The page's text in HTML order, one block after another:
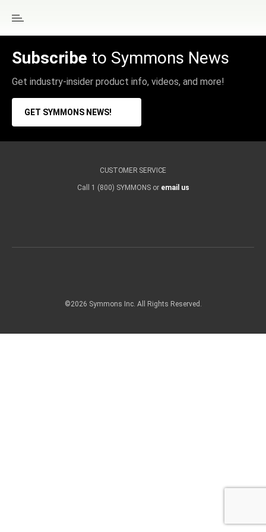
Subscribe to Symmons News
Get industry-insider product info, videos, and more!
GET SYMMONS NEWS!
CUSTOMER SERVICE
Call 1 (800) SYMMONS or email us
©2026 Symmons Inc. All Rights Reserved.